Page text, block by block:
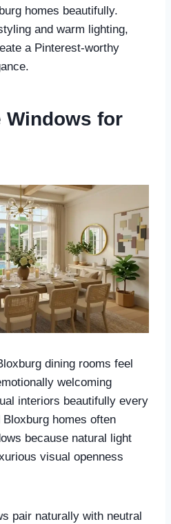
homes beautifully.
and warm lighting,
a Pinterest-worthy
Windows for
dining rooms feel
welcoming
interiors beautifully every
homes often
because natural light
visual openness
pair naturally with neutral